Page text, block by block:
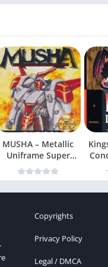
MUSHA – Metallic
Uniframe Super
Hybrid Armor
Copyrights
Privacy Policy
Legal / DMCA